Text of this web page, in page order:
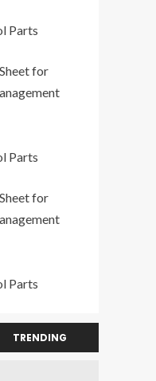
Parts
for
Parts
for
Parts
TRENDING